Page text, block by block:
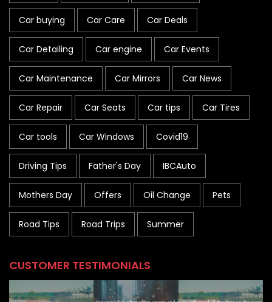
Car buying Car Care Car Deals
Car Detailing Car engine Car Events
Car Maintenance Car Mirrors Car News
Car Repair Car Seats Car tips Car Tires
Car tools Car Windows Covid19
Driving Tips Father's Day IBCAuto
Mothers Day Offers Oil Change Pets
Road Tips Road Trips Summer
CUSTOMER TESTIMONIALS